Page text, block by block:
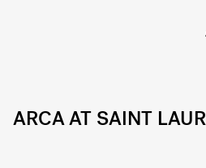
ARCA AT SAINT